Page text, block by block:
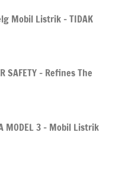
Mobil Listrik – TIDAK
SAFETY – Refines The
MODEL 3 – Mobil Listrik